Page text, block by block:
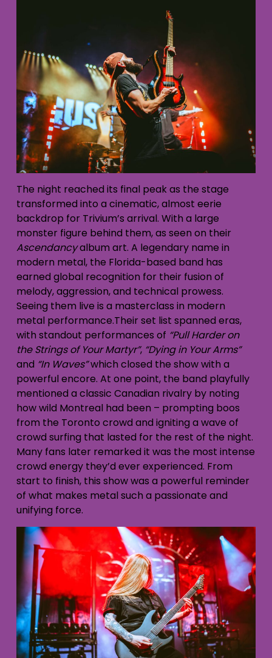
The night reached its final peak as the stage
transformed into a cinematic, almost eerie
backdrop for Trivium’s arrival. With a large
monster figure behind them, as seen on their
Ascendancyalbum art. A legendary name in
modern metal, the Florida-based band has
earned global recognition for their fusion of
melody, aggression, and technical prowess.
Seeing them live is a masterclass in modern
metal performance.Their set list spanned eras,
with standout performances of “Pull Harder on
the Strings of Your Martyr”, “Dying in Your Arms”
and “In Waves”which closed the show with a
powerful encore. At one point, the band playfully
mentioned a classic Canadian rivalry by noting
how wild Montreal had been – prompting boos
from the Toronto crowd and igniting a wave of
crowd surfing that lasted for the rest of the night.
Many fans later remarked it was the most intense
crowd energy they’d ever experienced. From
start to finish, this show was a powerful reminder
of what makes metal such a passionate and
unifying force.